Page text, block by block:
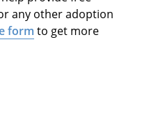
any other adoption
form to get more